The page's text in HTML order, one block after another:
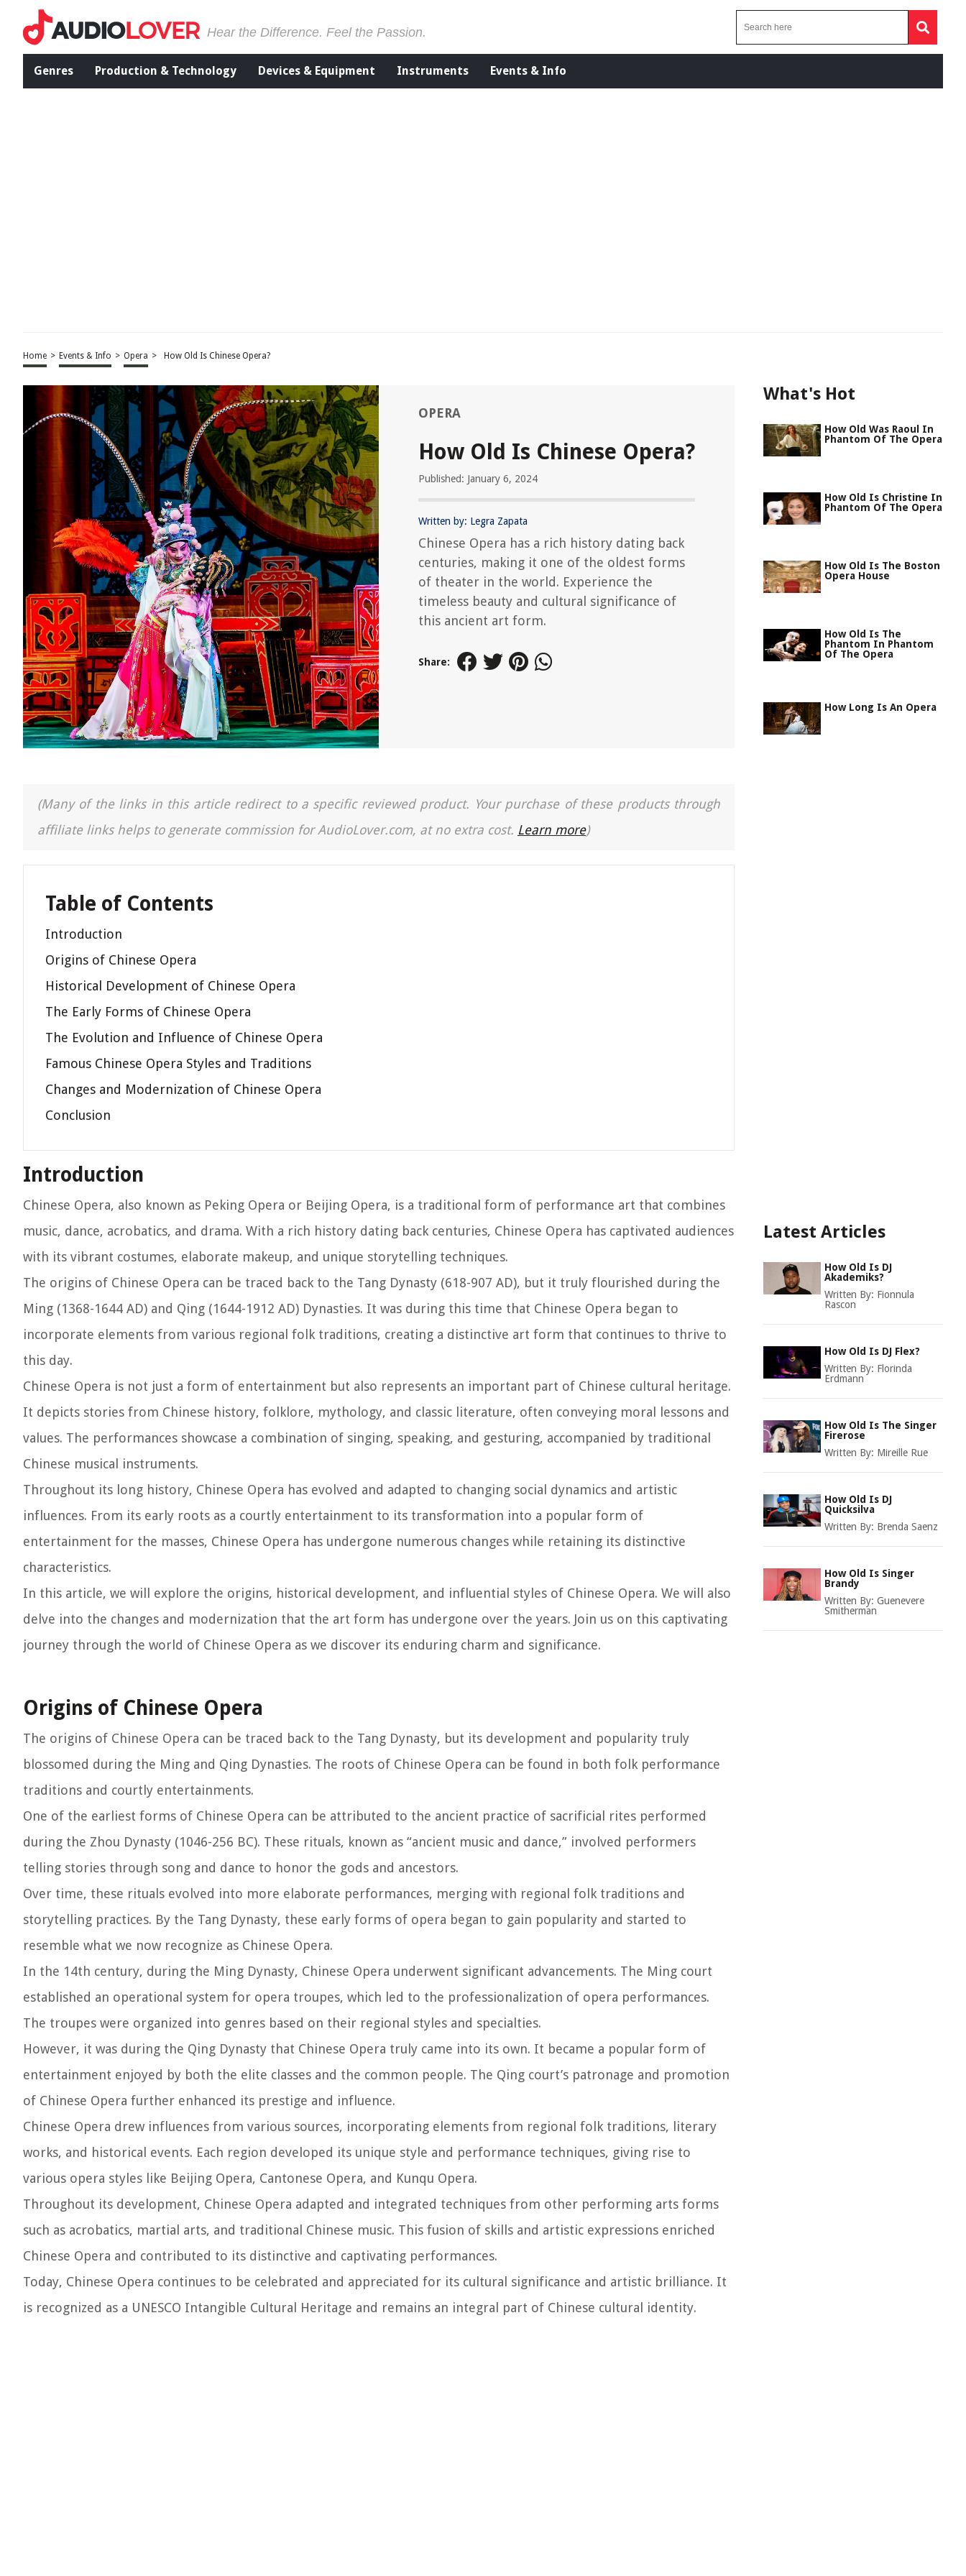
Hear the Difference. Feel the Passion.
Genres Production & Technology Devices & Equipment Instruments Events & Info
Home > Events & Info > Opera > How Old Is Chinese Opera?
OPERA
How Old Is Chinese Opera?
Published: January 6, 2024
Written by: Legra Zapata
Chinese Opera has a rich history dating back
centuries, making it one of the oldest forms
of theater in the world. Experience the
timeless beauty and cultural significance of
this ancient art form.
Share:
(Many of the links in this article redirect to a specific reviewed product. Your purchase of these products through
affiliate links helps to generate commission for AudioLover.com, at no extra cost. Learn more)
Table of Contents
Introduction
Origins of Chinese Opera
Historical Development of Chinese Opera
The Early Forms of Chinese Opera
The Evolution and Influence of Chinese Opera
Famous Chinese Opera Styles and Traditions
Changes and Modernization of Chinese Opera
Conclusion
Introduction
Chinese Opera, also known as Peking Opera or Beijing Opera, is a traditional form of performance art that combines
music, dance, acrobatics, and drama. With a rich history dating back centuries, Chinese Opera has captivated audiences
with its vibrant costumes, elaborate makeup, and unique storytelling techniques.
The origins of Chinese Opera can be traced back to the Tang Dynasty (618-907 AD), but it truly flourished during the
Ming (1368-1644 AD) and Qing (1644-1912 AD) Dynasties. It was during this time that Chinese Opera began to
incorporate elements from various regional folk traditions, creating a distinctive art form that continues to thrive to
this day.
Chinese Opera is not just a form of entertainment but also represents an important part of Chinese cultural heritage.
It depicts stories from Chinese history, folklore, mythology, and classic literature, often conveying moral lessons and
values. The performances showcase a combination of singing, speaking, and gesturing, accompanied by traditional
Chinese musical instruments.
Throughout its long history, Chinese Opera has evolved and adapted to changing social dynamics and artistic
influences. From its early roots as a courtly entertainment to its transformation into a popular form of
entertainment for the masses, Chinese Opera has undergone numerous changes while retaining its distinctive
characteristics.
In this article, we will explore the origins, historical development, and influential styles of Chinese Opera. We will also
delve into the changes and modernization that the art form has undergone over the years. Join us on this captivating
journey through the world of Chinese Opera as we discover its enduring charm and significance.
Origins of Chinese Opera
The origins of Chinese Opera can be traced back to the Tang Dynasty, but its development and popularity truly
blossomed during the Ming and Qing Dynasties. The roots of Chinese Opera can be found in both folk performance
traditions and courtly entertainments.
One of the earliest forms of Chinese Opera can be attributed to the ancient practice of sacrificial rites performed
during the Zhou Dynasty (1046-256 BC). These rituals, known as “ancient music and dance,” involved performers
telling stories through song and dance to honor the gods and ancestors.
Over time, these rituals evolved into more elaborate performances, merging with regional folk traditions and
storytelling practices. By the Tang Dynasty, these early forms of opera began to gain popularity and started to
resemble what we now recognize as Chinese Opera.
In the 14th century, during the Ming Dynasty, Chinese Opera underwent significant advancements. The Ming court
established an operational system for opera troupes, which led to the professionalization of opera performances.
The troupes were organized into genres based on their regional styles and specialties.
However, it was during the Qing Dynasty that Chinese Opera truly came into its own. It became a popular form of
entertainment enjoyed by both the elite classes and the common people. The Qing court’s patronage and promotion
of Chinese Opera further enhanced its prestige and influence.
Chinese Opera drew influences from various sources, incorporating elements from regional folk traditions, literary
works, and historical events. Each region developed its unique style and performance techniques, giving rise to
various opera styles like Beijing Opera, Cantonese Opera, and Kunqu Opera.
Throughout its development, Chinese Opera adapted and integrated techniques from other performing arts forms
such as acrobatics, martial arts, and traditional Chinese music. This fusion of skills and artistic expressions enriched
Chinese Opera and contributed to its distinctive and captivating performances.
Today, Chinese Opera continues to be celebrated and appreciated for its cultural significance and artistic brilliance. It
is recognized as a UNESCO Intangible Cultural Heritage and remains an integral part of Chinese cultural identity.
What's Hot
How Old Was Raoul In
Phantom Of The Opera
How Old Is Christine In
Phantom Of The Opera
How Old Is The Boston
Opera House
How Old Is The
Phantom In Phantom
Of The Opera
How Long Is An Opera
Latest Articles
How Old Is DJ
Akademiks?
Written By: Fionnula
Rascon
How Old Is DJ Flex?
Written By: Florinda
Erdmann
How Old Is The Singer
Firerose
Written By: Mireille Rue
How Old Is DJ
Quicksilva
Written By: Brenda Saenz
How Old Is Singer
Brandy
Written By: Guenevere
Smitherman